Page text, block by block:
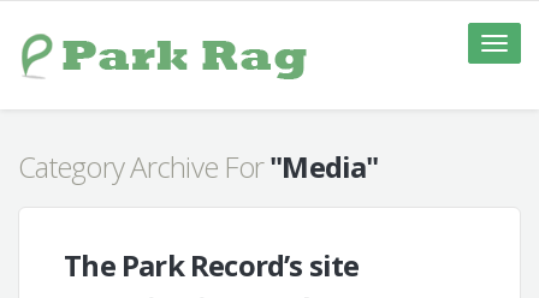
Toggle
Category Archive For"Media"
The Park Record’s site